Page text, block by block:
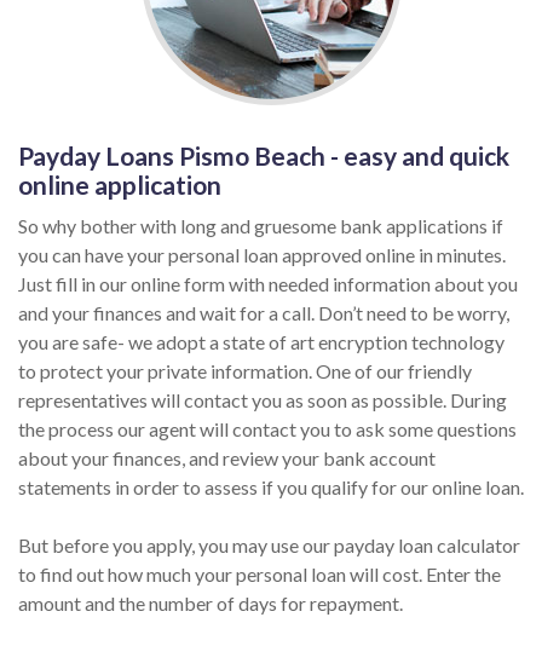
Payday Loans Pismo Beach - easy and quick
online application
So why bother with long and gruesome bank applications if
you can have your personal loan approved online in minutes.
Just fill in our online form with needed information about you
and your finances and wait for a call. Don’t need to be worry,
you are safe- we adopt a state of art encryption technology
to protect your private information. One of our friendly
representatives will contact you as soon as possible. During
the process our agent will contact you to ask some questions
about your finances, and review your bank account
statements in order to assess if you qualify for our online loan.
But before you apply, you may use our payday loan calculator
to find out how much your personal loan will cost. Enter the
amount and the number of days for repayment.